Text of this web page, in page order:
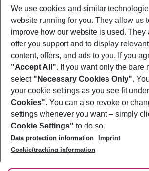
Show more filter
Footer
Footer navigation
About Us
Best Price Guarantee
Change Cookie Settings
Cookie Policy
Facts
Service & Help
Accessible Travel
Check-in
Follow Us
We use cookies and similar
website running for you. They allow us
improve how our website is used. They
offer you support and to display
content, offers, and ads to you. If you
"Accept All". If you want only the bare
select "Necessary Cookies Only".
your cookie settings as you see fit under
Cookies". You can also revoke or
settings whenever you want – simply
Cookie Settings" to do so.
Data protection information
Imprint
Cookie/tracking information